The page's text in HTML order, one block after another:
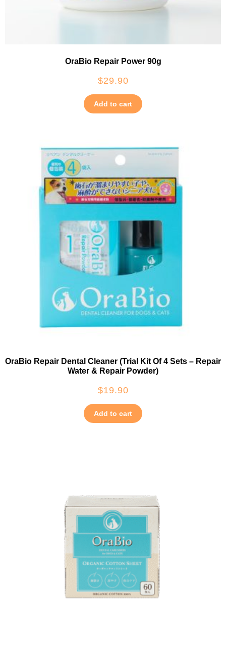
OraBio Repair Power 90g
$29.90
Add to cart
OraBio Repair Dental Cleaner (Trial Kit Of 4 Sets – Repair
Water & Repair Powder)
$19.90
Add to cart